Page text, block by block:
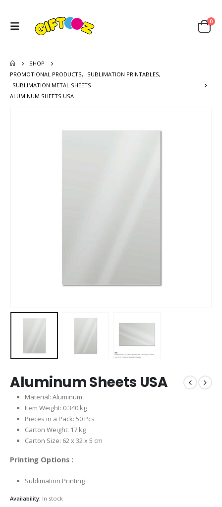
0
SHOP
PROMOTIONAL PRODUCTS, SUBLIMATION PRINTABLES,
SUBLIMATION METAL SHEETS
ALUMINUM SHEETS USA
Aluminum Sheets USA
Material: Aluminum
Item Weight: 0.340 kg
Pieces in a Pack: 50 Pcs
Carton Weight: 17 kg
Carton Size: 62 x 32 x 5 cm
Printing Options :
Sublimation Printing
Availability: In stock